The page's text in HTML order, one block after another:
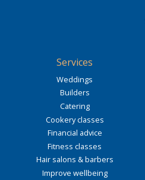
Services
Weddings
Builders
Catering
Cookery classes
Financial advice
Fitness classes
Hair salons & barbers
Improve wellbeing